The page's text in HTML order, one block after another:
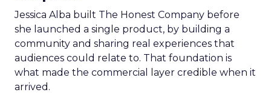
Jessica Alba built The Honest Company before
she launched a single product, by building a
community and sharing real experiences that
audiences could relate to. That foundation is
what made the commercial layer credible when it
arrived.